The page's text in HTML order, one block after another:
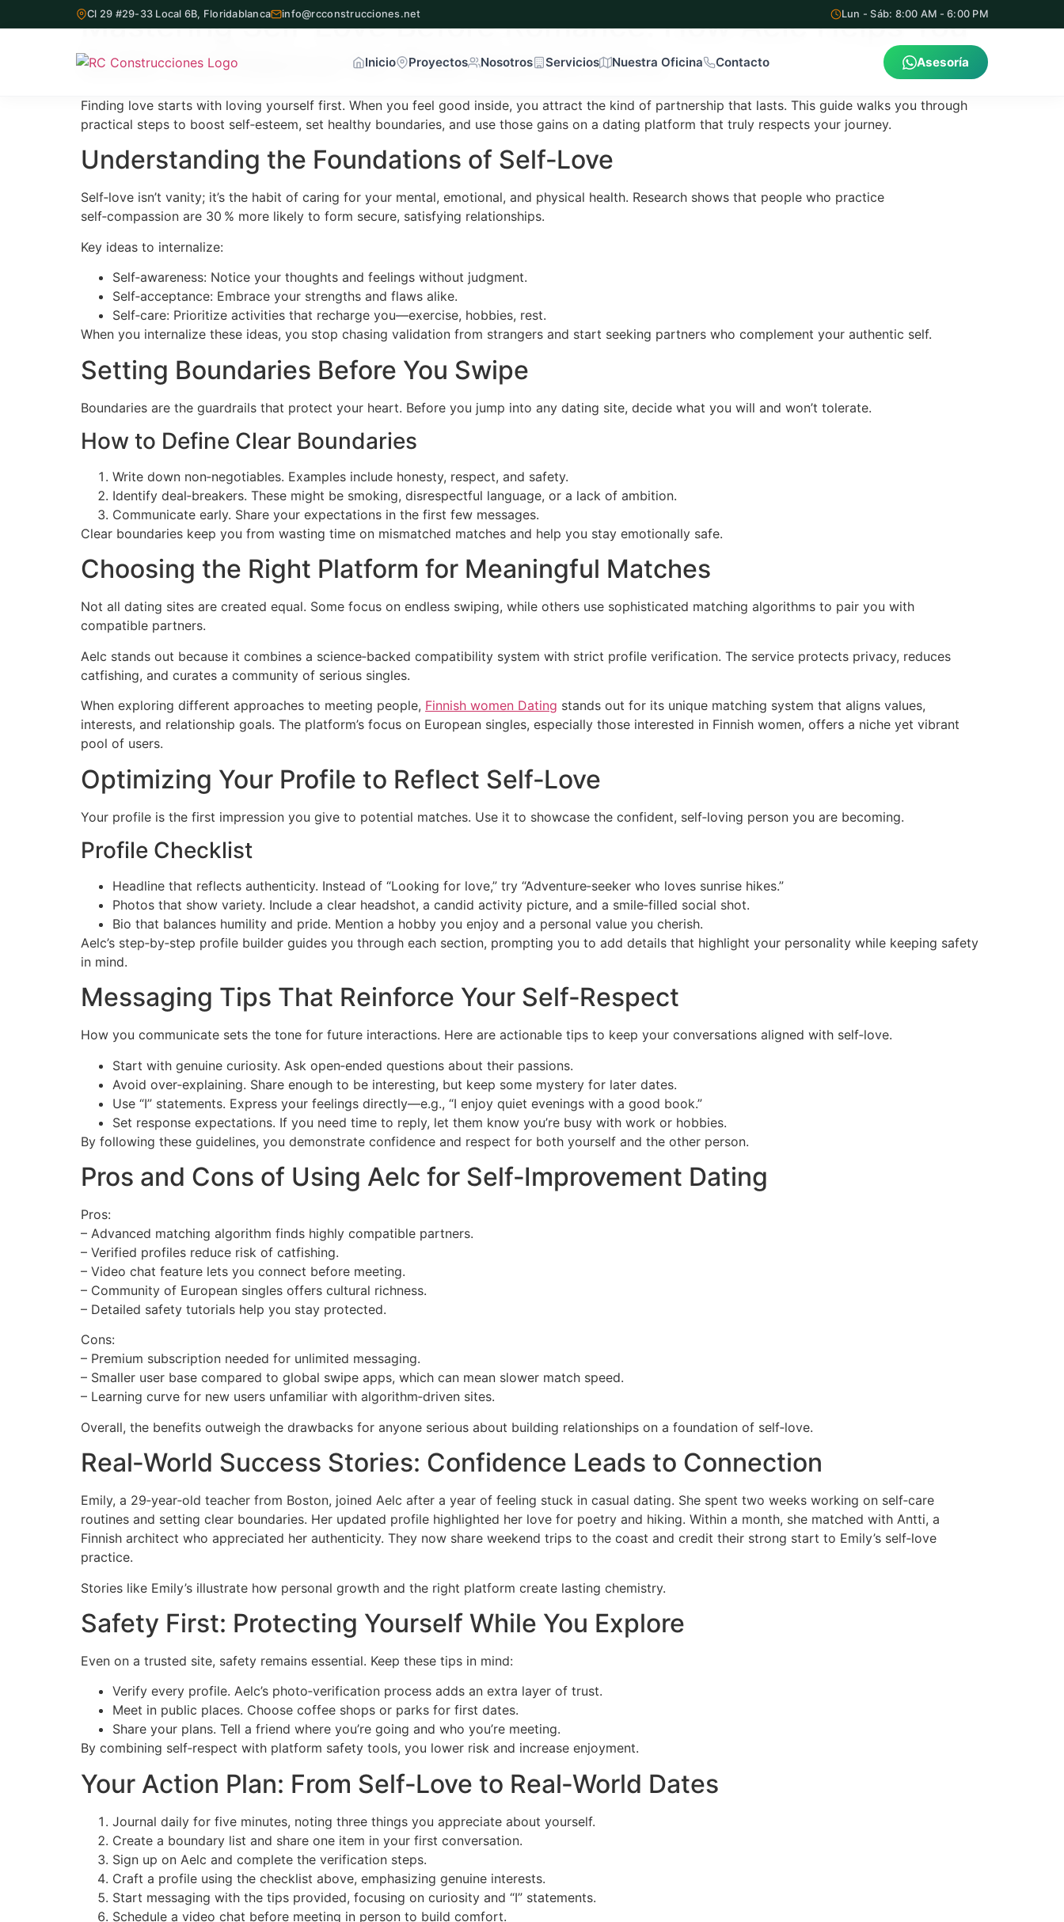
Cl 29 #29-33 Local 6B, Floridablanca info@rcconstrucciones.net Lun - Sáb: 8:00 AM - 6:00 PM
Inicio Proyectos Nosotros Servicios Nuestra Oficina Contacto Asesoría
Proyectos Inmobiliarios
¿Quiénes Somos?
Servicios
Nuestra Oficina
Contacto
Mastering Self‑Love Before Romance: How Aelc Helps You
Build Confidence for Real Connections
Finding love starts with loving yourself first. When you feel good inside, you attract the kind of partnership that lasts. This guide walks you through
practical steps to boost self‑esteem, set healthy boundaries, and use those gains on a dating platform that truly respects your journey.
Understanding the Foundations of Self‑Love
Self‑love isn’t vanity; it’s the habit of caring for your mental, emotional, and physical health. Research shows that people who practice
self‑compassion are 30 % more likely to form secure, satisfying relationships.
Key ideas to internalize:
Self‑awareness: Notice your thoughts and feelings without judgment.
Self‑acceptance: Embrace your strengths and flaws alike.
Self‑care: Prioritize activities that recharge you—exercise, hobbies, rest.
When you internalize these ideas, you stop chasing validation from strangers and start seeking partners who complement your authentic self.
Setting Boundaries Before You Swipe
Boundaries are the guardrails that protect your heart. Before you jump into any dating site, decide what you will and won’t tolerate.
How to Define Clear Boundaries
Write down non‑negotiables. Examples include honesty, respect, and safety.
Identify deal‑breakers. These might be smoking, disrespectful language, or a lack of ambition.
Communicate early. Share your expectations in the first few messages.
Clear boundaries keep you from wasting time on mismatched matches and help you stay emotionally safe.
Choosing the Right Platform for Meaningful Matches
Not all dating sites are created equal. Some focus on endless swiping, while others use sophisticated matching algorithms to pair you with
compatible partners.
Aelc stands out because it combines a science‑backed compatibility system with strict profile verification. The service protects privacy, reduces
catfishing, and curates a community of serious singles.
When exploring different approaches to meeting people, Finnish women Dating stands out for its unique matching system that aligns values,
interests, and relationship goals. The platform’s focus on European singles, especially those interested in Finnish women, offers a niche yet vibrant
pool of users.
Optimizing Your Profile to Reflect Self‑Love
Your profile is the first impression you give to potential matches. Use it to showcase the confident, self‑loving person you are becoming.
Profile Checklist
Headline that reflects authenticity. Instead of “Looking for love,” try “Adventure‑seeker who loves sunrise hikes.”
Photos that show variety. Include a clear headshot, a candid activity picture, and a smile‑filled social shot.
Bio that balances humility and pride. Mention a hobby you enjoy and a personal value you cherish.
Aelc’s step‑by‑step profile builder guides you through each section, prompting you to add details that highlight your personality while keeping safety
in mind.
Messaging Tips That Reinforce Your Self‑Respect
How you communicate sets the tone for future interactions. Here are actionable tips to keep your conversations aligned with self‑love.
Start with genuine curiosity. Ask open‑ended questions about their passions.
Avoid over‑explaining. Share enough to be interesting, but keep some mystery for later dates.
Use “I” statements. Express your feelings directly—e.g., “I enjoy quiet evenings with a good book.”
Set response expectations. If you need time to reply, let them know you’re busy with work or hobbies.
By following these guidelines, you demonstrate confidence and respect for both yourself and the other person.
Pros and Cons of Using Aelc for Self‑Improvement Dating
Pros:
– Advanced matching algorithm finds highly compatible partners.
– Verified profiles reduce risk of catfishing.
– Video chat feature lets you connect before meeting.
– Community of European singles offers cultural richness.
– Detailed safety tutorials help you stay protected.
Cons:
– Premium subscription needed for unlimited messaging.
– Smaller user base compared to global swipe apps, which can mean slower match speed.
– Learning curve for new users unfamiliar with algorithm‑driven sites.
Overall, the benefits outweigh the drawbacks for anyone serious about building relationships on a foundation of self‑love.
Real‑World Success Stories: Confidence Leads to Connection
Emily, a 29‑year‑old teacher from Boston, joined Aelc after a year of feeling stuck in casual dating. She spent two weeks working on self‑care
routines and setting clear boundaries. Her updated profile highlighted her love for poetry and hiking. Within a month, she matched with Antti, a
Finnish architect who appreciated her authenticity. They now share weekend trips to the coast and credit their strong start to Emily’s self‑love
practice.
Stories like Emily’s illustrate how personal growth and the right platform create lasting chemistry.
Safety First: Protecting Yourself While You Explore
Even on a trusted site, safety remains essential. Keep these tips in mind:
Verify every profile. Aelc’s photo‑verification process adds an extra layer of trust.
Meet in public places. Choose coffee shops or parks for first dates.
Share your plans. Tell a friend where you’re going and who you’re meeting.
By combining self‑respect with platform safety tools, you lower risk and increase enjoyment.
Your Action Plan: From Self‑Love to Real‑World Dates
Journal daily for five minutes, noting three things you appreciate about yourself.
Create a boundary list and share one item in your first conversation.
Sign up on Aelc and complete the verification steps.
Craft a profile using the checklist above, emphasizing genuine interests.
Start messaging with the tips provided, focusing on curiosity and “I” statements.
Schedule a video chat before meeting in person to build comfort.